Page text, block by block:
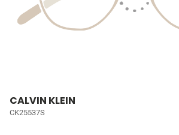
CALVIN KLEIN
CK25537S